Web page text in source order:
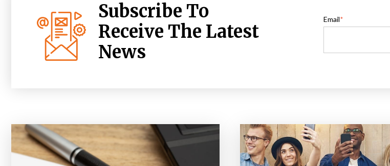
Subscribe To
Receive The Latest
News
Email*